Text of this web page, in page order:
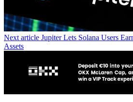
Next article Jupiter Lets Solana Users
Assets